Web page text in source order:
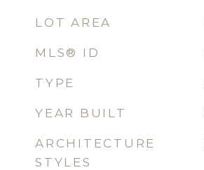
LOT AREA
MLS® ID
TYPE
YEAR BUILT
ARCHITECTURE
STYLES